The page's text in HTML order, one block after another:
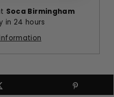
Soca Birmingham
in 24 hours